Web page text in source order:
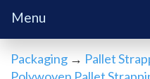
Menu
Packaging → Pallet